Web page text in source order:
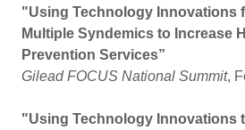
"Using Technology Innovations
Multiple Syndemics to Increase
Prevention Services”
Gilead FOCUS National Summit,
"Using Technology Innovations